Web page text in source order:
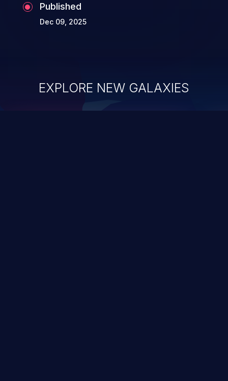
Published
Dec 09, 2025
EXPLORE NEW GALAXIES